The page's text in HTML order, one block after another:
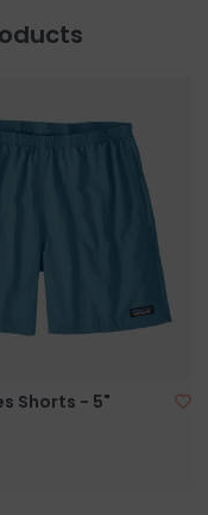
Shorts - 5"